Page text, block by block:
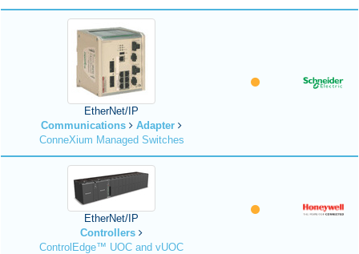
EtherNet/IP
Communications
Adapter
ConneXium Managed Switches
EtherNet/IP
Controllers
ControlEdge™ UOC and vUOC